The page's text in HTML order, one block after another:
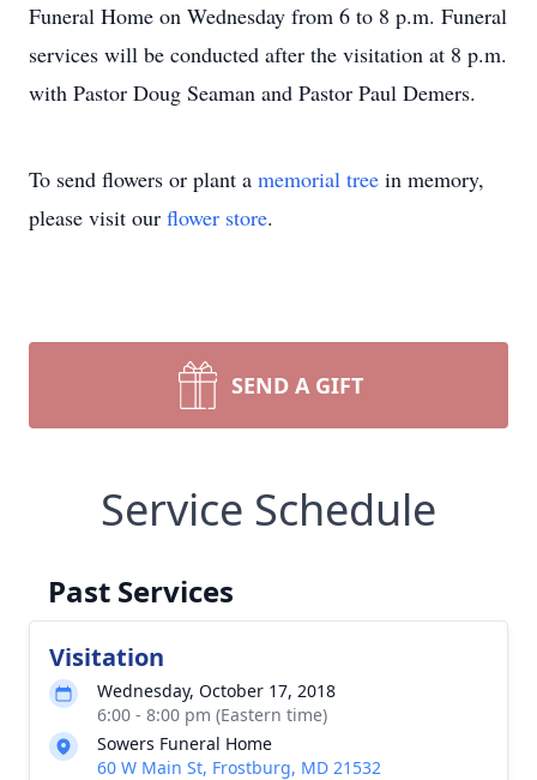
Funeral Home on Wednesday from 6 to 8 p.m. Funeral
services will be conducted after the visitation at 8 p.m.
with Pastor Doug Seaman and Pastor Paul Demers.
To send flowers or plant a memorial tree in memory,
please visit our flower store.
SEND A GIFT
Service Schedule
Past Services
Visitation
Wednesday, October 17, 2018
6:00 - 8:00 pm (Eastern time)
Sowers Funeral Home
60 W Main St, Frostburg, MD 21532